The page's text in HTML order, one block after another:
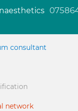
consultant
network